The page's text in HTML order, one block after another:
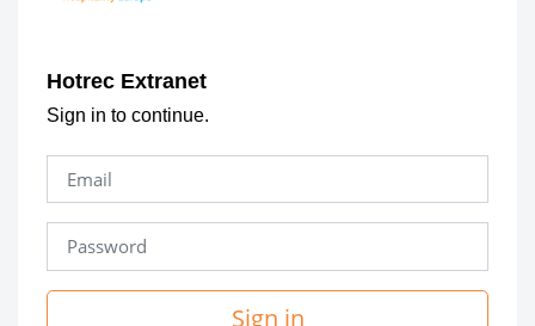
Hotrec Extranet
Sign in to continue.
Sign in